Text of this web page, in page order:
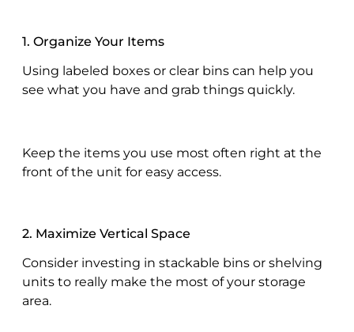
1. Organize Your Items
Using labeled boxes or clear bins can help you
see what you have and grab things quickly.
Keep the items you use most often right at the
front of the unit for easy access.
2. Maximize Vertical Space
Consider investing in stackable bins or shelving
units to really make the most of your storage
area.